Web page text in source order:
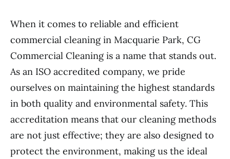
When it comes to reliable and efficient
commercial cleaning in Macquarie Park, CG
Commercial Cleaning is a name that stands out.
As an ISO accredited company, we pride
ourselves on maintaining the highest standards
in both quality and environmental safety. This
accreditation means that our cleaning methods
are not just effective; they are also designed to
protect the environment, making us the ideal